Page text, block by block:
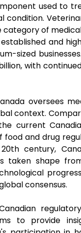
used to
condition.
of
and
sized
with
oversees
context.
current
food and drug
century,
taken shape
consensus.
to provide